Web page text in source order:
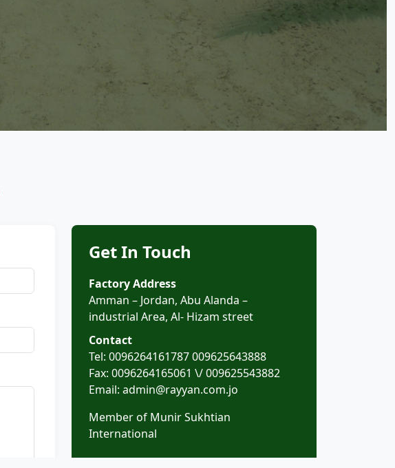
Get In Touch
Factory Address
Amman – Jordan, Abu Alanda –
industrial Area, Al- Hizam street
Contact
Tel: 0096264161787009625643888
Fax: 0096264165061 \/ 009625543882
Email: admin@rayyan.com.jo
Member of Munir Sukhtian
International